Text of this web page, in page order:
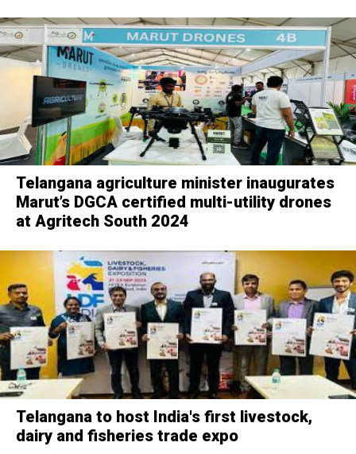
Telangana agriculture minister inaugurates
Marut’s DGCA certified multi-utility drones
at Agritech South 2024
Telangana to host India's first livestock,
dairy and fisheries trade expo